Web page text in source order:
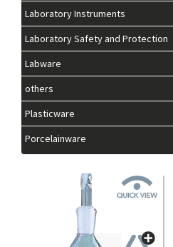
Laboratory Instruments
Laboratory Safety and Protection
Labware
others
Plasticware
Porcelainware